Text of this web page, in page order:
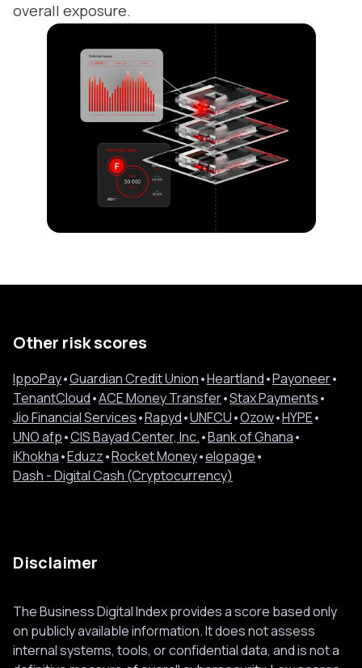
overall exposure.
Other risk scores
IppoPay•Guardian Credit Union•Heartland•Payoneer•
TenantCloud•ACE Money Transfer•Stax Payments•
Jio Financial Services•Rapyd•UNFCU•Ozow•HYPE•
UNO afp•CIS Bayad Center, Inc.•Bank of Ghana•
iKhokha•Eduzz•Rocket Money•elopage•
Dash - Digital Cash (Cryptocurrency)
Disclaimer
The Business Digital Index provides a score based only
on publicly available information. It does not assess
internal systems, tools, or confidential data, and is not a